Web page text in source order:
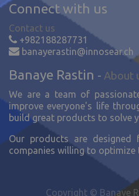
Connect with us
Contact us
+982188287731
banayerastin@innosear.ch
Banaye Rastin - About
We are a team of
improve everyone's life
build great products to solve
Our products are
companies willing to optimize
Copyright © Banaye